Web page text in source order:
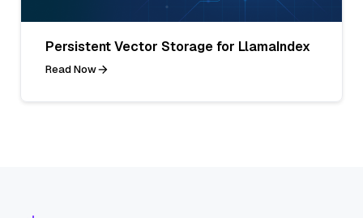
Persistent Vector Storage for LlamaIndex
Read Now